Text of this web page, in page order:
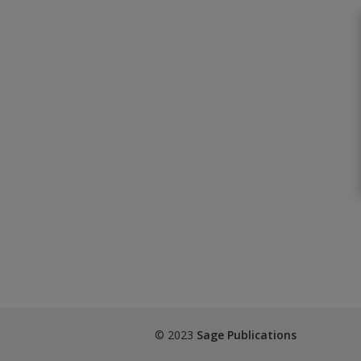
© 2023 Sage Publications